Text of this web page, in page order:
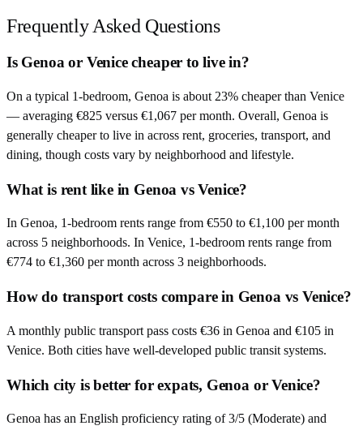
Frequently Asked Questions
Is Genoa or Venice cheaper to live in?
On a typical 1-bedroom, Genoa is about 23% cheaper than Venice
— averaging €825 versus €1,067 per month. Overall, Genoa is
generally cheaper to live in across rent, groceries, transport, and
dining, though costs vary by neighborhood and lifestyle.
What is rent like in Genoa vs Venice?
In Genoa, 1-bedroom rents range from €550 to €1,100 per month
across 5 neighborhoods. In Venice, 1-bedroom rents range from
€774 to €1,360 per month across 3 neighborhoods.
How do transport costs compare in Genoa vs Venice?
A monthly public transport pass costs €36 in Genoa and €105 in
Venice. Both cities have well-developed public transit systems.
Which city is better for expats, Genoa or Venice?
Genoa has an English proficiency rating of 3/5 (Moderate) and